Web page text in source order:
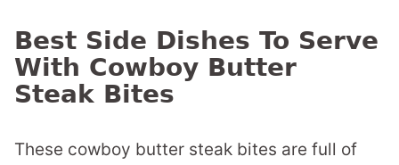
Best Side Dishes To Serve
With Cowboy Butter
Steak Bites
These cowboy butter steak bites are full of